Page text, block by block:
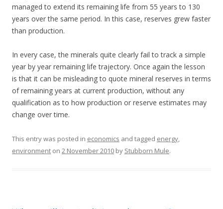
managed to extend its remaining life from 55 years to 130
years over the same period. In this case, reserves grew faster
than production.
In every case, the minerals quite clearly fail to track a simple
year by year remaining life trajectory. Once again the lesson
is that it can be misleading to quote mineral reserves in terms
of remaining years at current production, without any
qualification as to how production or reserve estimates may
change over time.
This entry was posted in economics and tagged energy,
environment on 2 November 2010 by Stubborn Mule.